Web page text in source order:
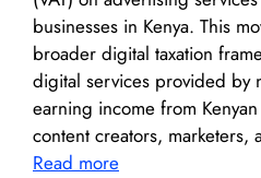
businesses in Kenya. This
broader digital taxation
digital services provided by
earning income from
content creators,
Read more